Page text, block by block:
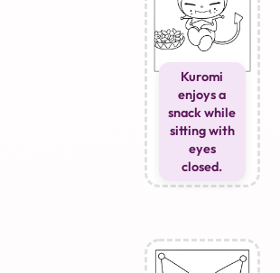
Kuromi
enjoys a
snack while
sitting with
eyes
closed.